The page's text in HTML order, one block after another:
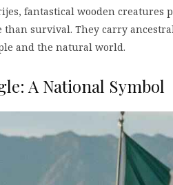
fantastical wooden creatures
survival. They carry
and the natural world.
A National Symbol